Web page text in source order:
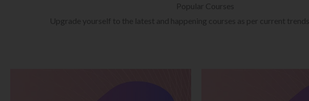
Popular Courses
Upgrade yourself to the latest and happening courses as per current